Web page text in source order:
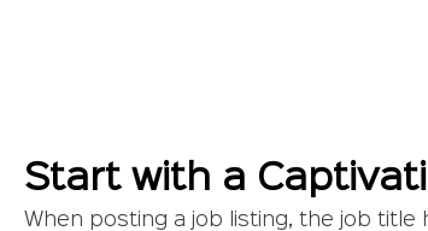
Start with a
When posting a job listing, the job